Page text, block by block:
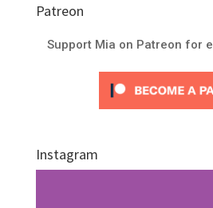
Patreon
Support Mia on Patreon for
Instagram